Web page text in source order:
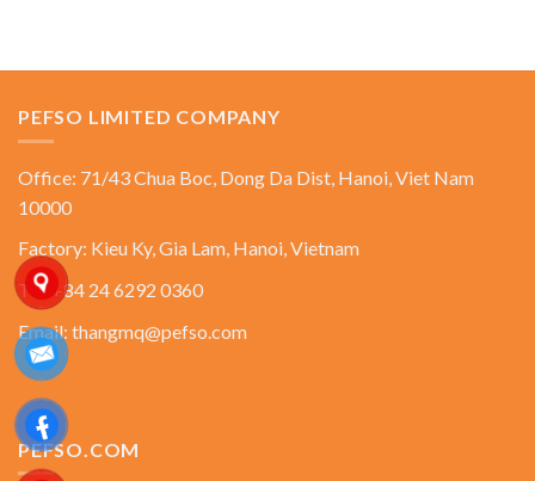
PEFSO LIMITED COMPANY
Office: 71/43 Chua Boc, Dong Da Dist, Hanoi, Viet Nam
10000
Factory: Kieu Ky, Gia Lam, Hanoi, Vietnam
Tel: +84 24 6292 0360
Email: thangmq@pefso.com
PEFSO.COM